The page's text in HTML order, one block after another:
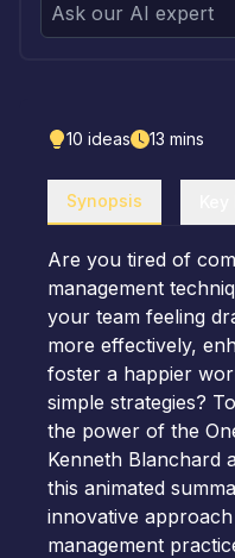
10 ideas 13 mins
Synopsis
Are you tired of
management
your team feeling
more effectively,
foster a happier
simple strategies?
the power of the
Kenneth Blanchard
this animated
innovative
management